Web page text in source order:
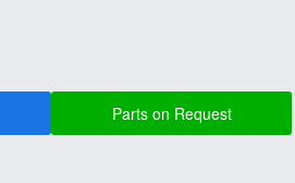
Parts on Request